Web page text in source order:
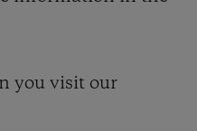
you visit our